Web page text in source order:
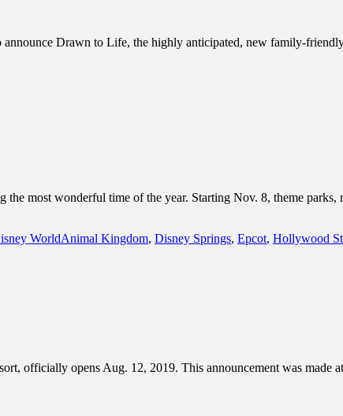
Drawn to Life, the highly anticipated, new family-
most wonderful time of the year. Starting Nov. 8, theme
WorldTags
Animal Kingdom, Disney Springs, Epcot, Hollywood
officially opens Aug. 12, 2019. This announcement was made